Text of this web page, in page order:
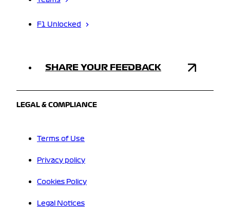
F1 Unlocked
SHARE YOUR FEEDBACK
LEGAL & COMPLIANCE
Terms of Use
Privacy policy
Cookies Policy
Legal Notices